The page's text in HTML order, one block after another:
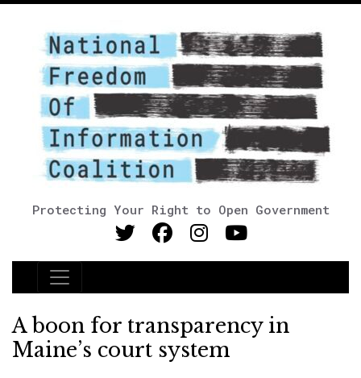
Protecting Your Right to Open Government
Main Navigation
A boon for transparency in
Maine’s court system